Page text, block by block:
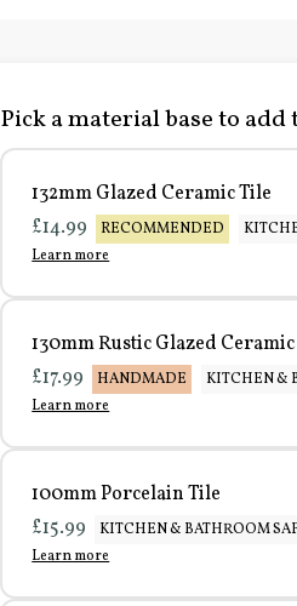
Pick a material base to add
132mm Glazed Ceramic Tile
£14.99
RECOMMENDED
Learn more
130mm Rustic Glazed
£17.99
HANDMADE
KITCHEN &
Learn more
100mm Porcelain Tile
£15.99
KITCHEN & BATHROOM
Learn more